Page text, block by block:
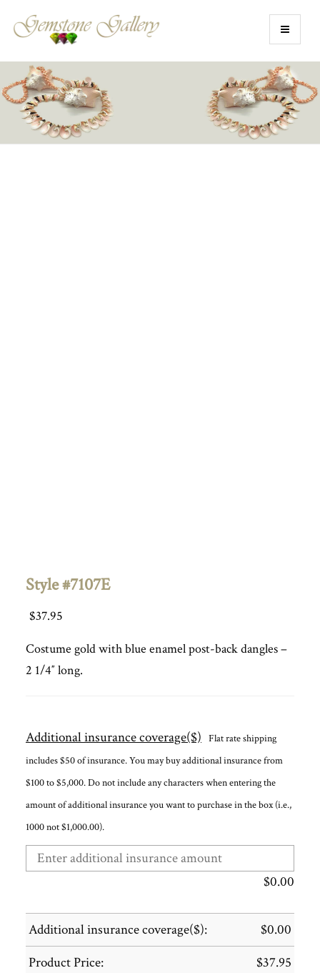
Style #7107E
$37.95
Costume gold with blue enamel post-back dangles –
2 1/4″ long.
Additional insurance coverage($) Flat rate shipping
includes $50 of insurance. You may buy additional insurance from
$100 to $5,000. Do not include any characters when entering the
amount of additional insurance you want to purchase in the box (i.e.,
1000 not $1,000.00).
$0.00
Additional insurance coverage($): $0.00
Product Price:
$37.95